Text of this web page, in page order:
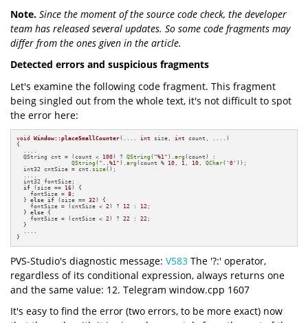
Note. Since the moment of the source code check, the developer
team has released several updates. So some code fragments may
differ from the ones given in the article.
Detected errors and suspicious fragments
Let's examine the following code fragment. This fragment
being singled out from the whole text, it's not difficult to spot
the error here:
void Window::placeSmallCounter(.... int size, int count, ....)
{
  ....
  QString cnt = (count <
100) ? QString ( "%1" ).arg (count) :
QString ( "..%1" ).arg (count % 10 , 1 , 10 , QChar( '0' ));
  int32 cntSize = cnt.
size();
  ....
  int32 fontSize;
if (size == 16) {
    fontSize =
8 ;
  }
else if (size == 32) {
    fontSize = (cntSize <
2) ? 12 : 12 ;
  }
else {
    fontSize = (cntSize <
2) ? 22 : 22 ;
  }
  ....
}
PVS-Studio's diagnostic message: V583 The '?:' operator,
regardless of its conditional expression, always returns one
and the same value: 12. Telegram window.cpp 1607
It's easy to find the error (two errors, to be more exact) now